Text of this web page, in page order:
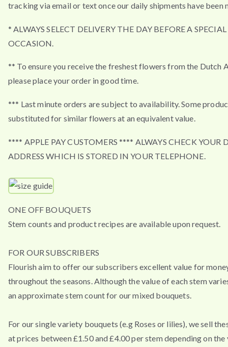
tracking via email or text once our daily shipments have been
* ALWAYS SELECT DELIVERY THE DAY BEFORE A SPECIAL
OCCASION.
** To ensure you receive the freshest flowers from the Dutch
please place your order in good time.
*** Last minute orders are subject to availability. Some
substituted for similar flowers at an equivalent value.
**** APPLE PAY CUSTOMERS **** ALWAYS CHECK YOUR
ADDRESS WHICH IS STORED IN YOUR TELEPHONE.
ONE OFF BOUQUETS
Stem counts and product recipes are available upon request.
FOR OUR SUBSCRIBERS
Flourish aim to offer our subscribers excellent value for
throughout the seasons. Although the value of each stem
an approximate stem count for our mixed bouquets.
For our single variety bouquets (e.g Roses or lilies), we sell
at prices between £1.50 and £4.00 per stem depending on the